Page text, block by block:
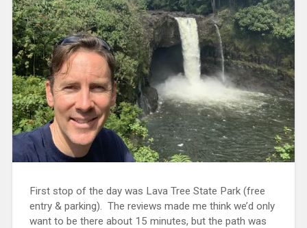
First stop of the day was Lava Tree State Park (free
entry & parking). The reviews made me think we’d only
want to be there about 15 minutes, but the path was